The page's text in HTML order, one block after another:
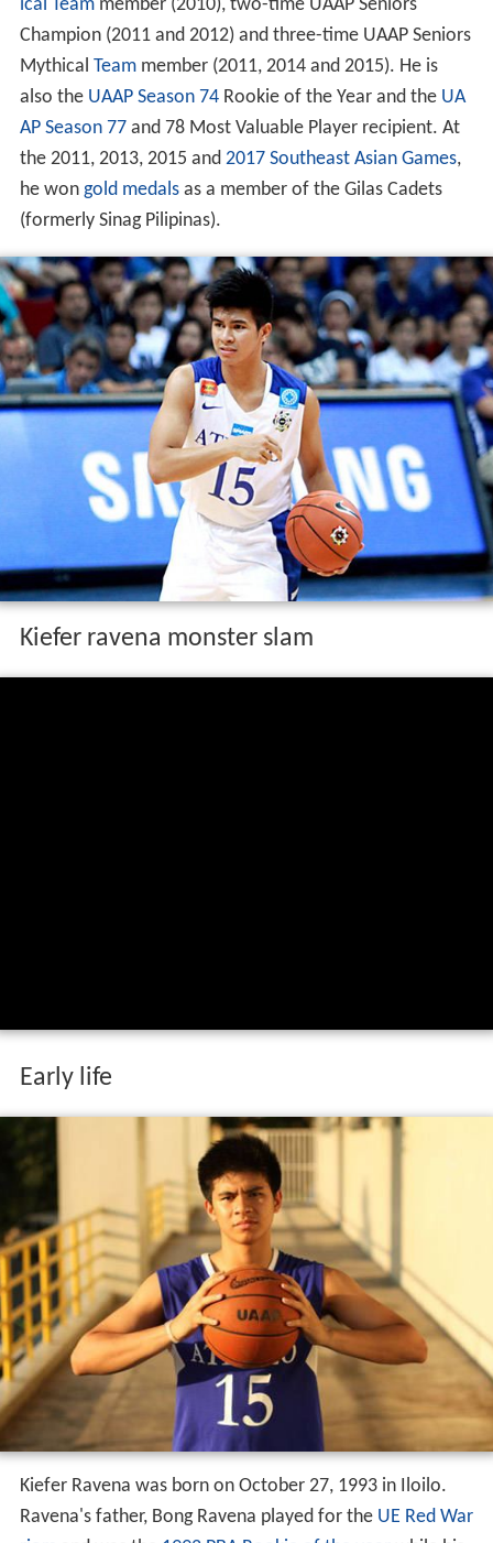
ical Teammember (2010), two-time UAAP Seniors
Champion (2011 and 2012) and three-time UAAP Seniors
Mythical Teammember (2011, 2014 and 2015). He is
also the UAAP Season 74Rookie of the Year and the UA
AP Season 77 and 78 Most Valuable Player recipient. At
the 2011, 2013, 2015 and 2017 Southeast Asian Games,
he won gold medalsas a member of the Gilas Cadets
(formerly Sinag Pilipinas).
Kiefer ravena monster slam
Early life
Kiefer Ravena was born on October 27, 1993 in Iloilo.
Ravena's father, Bong Ravena played for the UE Red War